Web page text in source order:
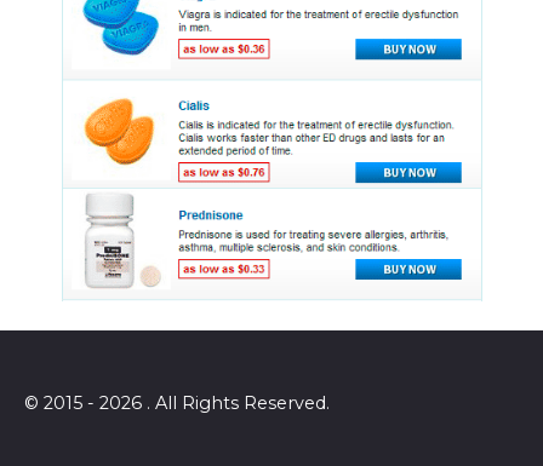
© 2015 - 2026 . All Rights Reserved.